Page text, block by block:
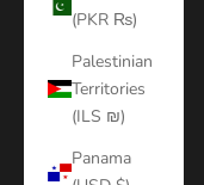
(PKR ₨)
Palestinian
Territories
(ILS ₪)
Panama